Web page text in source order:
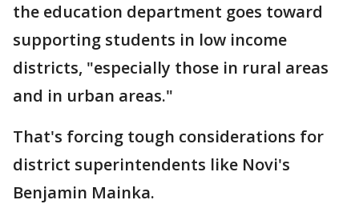
the education department goes toward
supporting students in low income
districts, "especially those in rural areas
and in urban areas."
That's forcing tough considerations for
district superintendents like Novi's
Benjamin Mainka.